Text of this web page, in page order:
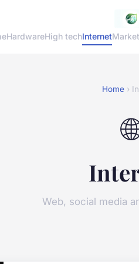
HardwareHigh techInternet
Home ›
Web, social media